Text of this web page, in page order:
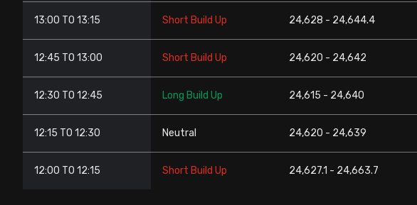
13:00 TO 13:15 Short Build Up 24,628 - 24,644.4
12:45 TO 13:00 Short Build Up 24,620 - 24,642
12:30 TO 12:45 Long Build Up 24,615 - 24,640
12:15 TO 12:30 Neutral 24,620 - 24,639
12:00 TO 12:15 Short Build Up 24,627.1 - 24,663.7